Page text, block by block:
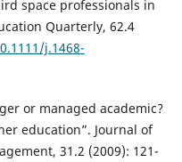
space professionals in
Quarterly, 62.4
j.1468-
or managed academic?
education”. Journal of
31.2 (2009): 121-